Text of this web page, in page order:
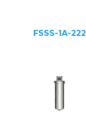
FSSS-1A-222